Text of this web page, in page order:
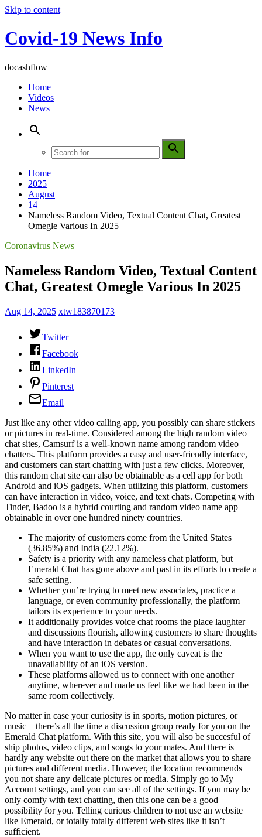
Skip to content
Covid-19 News Info
docashflow
Home
Videos
News
Home
2025
August
14
Nameless Random Video, Textual Content Chat, Greatest
Omegle Various In 2025
Coronavirus News
Nameless Random Video, Textual Content
Chat, Greatest Omegle Various In 2025
Aug 14, 2025 xtw183870173
Twitter
Facebook
LinkedIn
Pinterest
Email
Just like any other video calling app, you possibly can share stickers
or pictures in real-time. Considered among the high random video
chat sites, Camsurf is a well-known name among random video
chatters. This platform provides a easy and user-friendly interface,
and customers can start chatting with just a few clicks. Moreover,
this random chat site can also be obtainable as a cell app for both
Android and iOS gadgets. When utilizing this platform, customers
can have interaction in video, voice, and text chats. Competing with
Tinder, Badoo is a hybrid courting and random video name app
obtainable in over one hundred ninety countries.
The majority of customers come from the United States
(36.85%) and India (22.12%).
Safety is a priority with any nameless chat platform, but
Emerald Chat has gone above and past in its efforts to create a
safe setting.
Whether you’re trying to meet new associates, practice a
language, or even community professionally, the platform
tailors its experience to your needs.
It additionally provides voice chat rooms the place laughter
and discussions flourish, allowing customers to share thoughts
and have interaction in debates or casual conversations.
When you want to use the app, the only caveat is the
unavailability of an iOS version.
These platforms allowed us to connect with one another
anytime, wherever and made us feel like we had been in the
same room collectively.
No matter in case your curiosity is in sports, motion pictures, or
music – there’s all the time a discussion group ready for you on the
Emerald Chat platform. With this site, you will also be succesful of
ship photos, video clips, and songs to your mates. And there is
hardly any website out there on the market that allows you to share
pictures and different media. However, the location recommends
you not share any delicate pictures or media. Simply go to My
Account settings, and you can see all of the settings. If you may be
only comfy with text chatting, then this one can be a good
possibility for you. Telling curious children to not use an website
like Emerald, or totally totally different web sites like it isn’t
sufficient.